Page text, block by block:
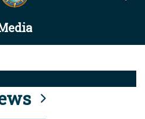
organization in the United
means you’ve safely
website. Share sensitive
official, secure websites.